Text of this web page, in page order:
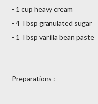
- 1 cup heavy cream
- 4 Tbsp granulated sugar
- 1 Tbsp vanilla bean paste
Preparations :